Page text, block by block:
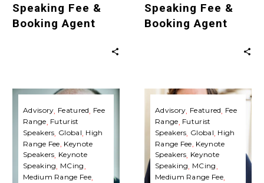
Speaking Fee &
Booking Agent
Speaking Fee &
Booking Agent
Jonathan
Brill
|
Speaking
Fee
&
Advisory Featured Fee
Range Futurist
Speakers Global High
Range Fee Keynote
Speakers Keynote
Speaking MCing
Medium Range Fee
Roger
Spitz
|
Speaking
Fee
&
Advisory Featured Fee
Range Futurist
Speakers Global High
Range Fee Keynote
Speakers Keynote
Speaking MCing
Medium Range Fee